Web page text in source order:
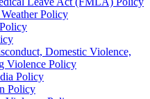
Policy
Domestic Violence,
Violence Policy
Policy
Policy